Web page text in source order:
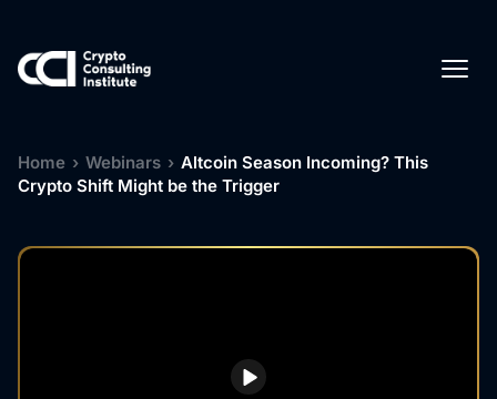
Home › Webinars › Altcoin Season Incoming? This
Crypto Shift Might be the Trigger